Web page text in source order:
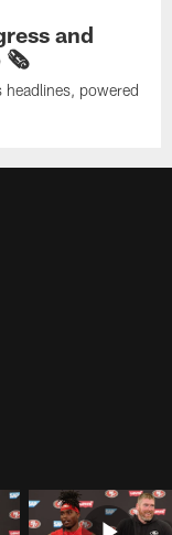
and
🗞️
powered